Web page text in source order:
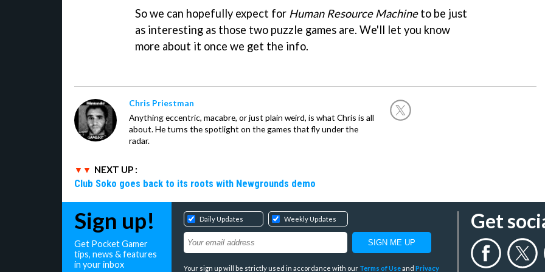
So we can hopefully expect for Human Resource Machineto be just
as interesting as those two puzzle games are. We'll let you know
more about it once we get the info.
Chris Priestman
Anything eccentric, macabre, or just plain weird, is what Chris is all
about. He turns the spotlight on the games that fly under the
radar.
NEXT UP :
Club Soko goes back to its roots with Newgrounds demo
Sign up!
Get Pocket Gamer
tips, news & features
in your inbox
Daily Updates Weekly Updates
Your sign up will be strictly used in accordance with our Terms of Use and Privacy
Get